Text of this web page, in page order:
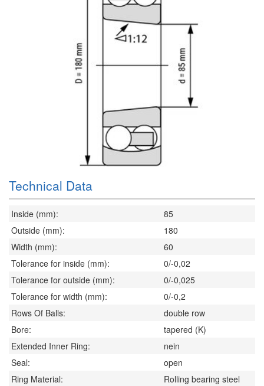
Technical Data
Inside (mm):
85
Outside (mm):
180
Width (mm):
60
Tolerance for inside (mm):
0/-0,02
Tolerance for outside (mm):
0/-0,025
Tolerance for width (mm):
0/-0,2
Rows Of Balls:
double row
Bore:
tapered (K)
Extended Inner Ring:
nein
Seal:
open
Ring Material:
Rolling bearing steel